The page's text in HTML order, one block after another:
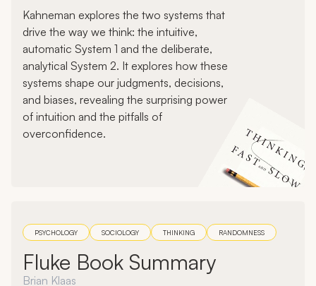
Kahneman explores the two systems that
drive the way we think: the intuitive,
automatic System 1 and the deliberate,
analytical System 2. It explores how these
systems shape our judgments, decisions,
and biases, revealing the surprising power
of intuition and the pitfalls of
overconfidence.
PSYCHOLOGY SOCIOLOGY THINKING RANDOMNESS
Fluke Book Summary
Brian Klaas